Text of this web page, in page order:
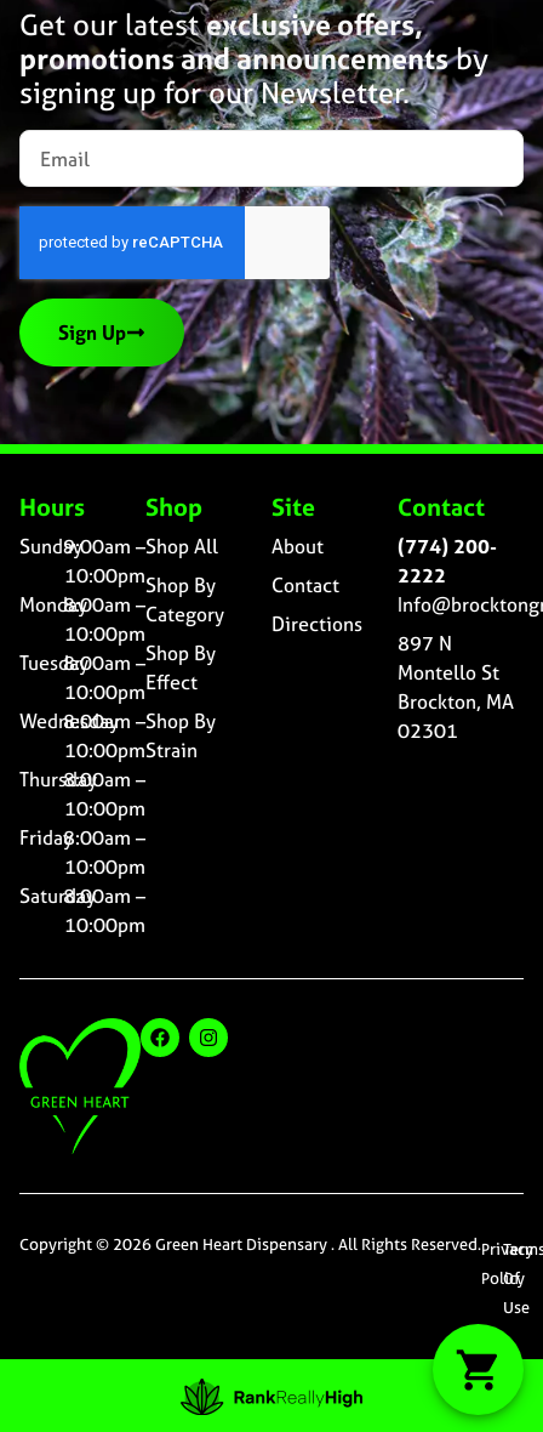
Get our latestexclusive offers,
promotions and announcementsby
signing up for our Newsletter.
Sign Up
Hours
Sunday9:00am –
10:00pm
Monday8:00am –
10:00pm
Tuesday8:00am –
10:00pm
Wednesday
8:00am –
10:00pm
Thursday8:00am –
10:00pm
Friday8:00am –
10:00pm
Saturday8:00am –
10:00pm
Shop
Shop All
Shop By
Category
Shop By
Effect
Shop By
Strain
Site
About
Contact
Directions
Contact
(774) 200-
2222
897 N
Montello St
Brockton, MA
02301
Copyright © 2026 Green Heart Dispensary . All Rights Reserved.Privacy
Policy
Of
Use